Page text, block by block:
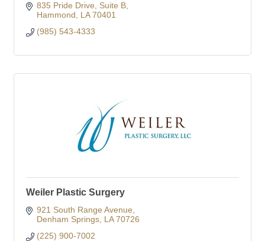
835 Pride Drive
Suite B
Hammond
LA 70401
(985) 543-4333
Weiler Plastic Surgery
921 South Range Avenue
Denham Springs LA 70726
(225) 900-7002